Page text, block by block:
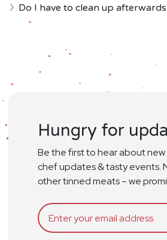
Do I have to clean up
Hungry for
Be the first to hear about new
chef updates & tasty events.
other tinned meats – we